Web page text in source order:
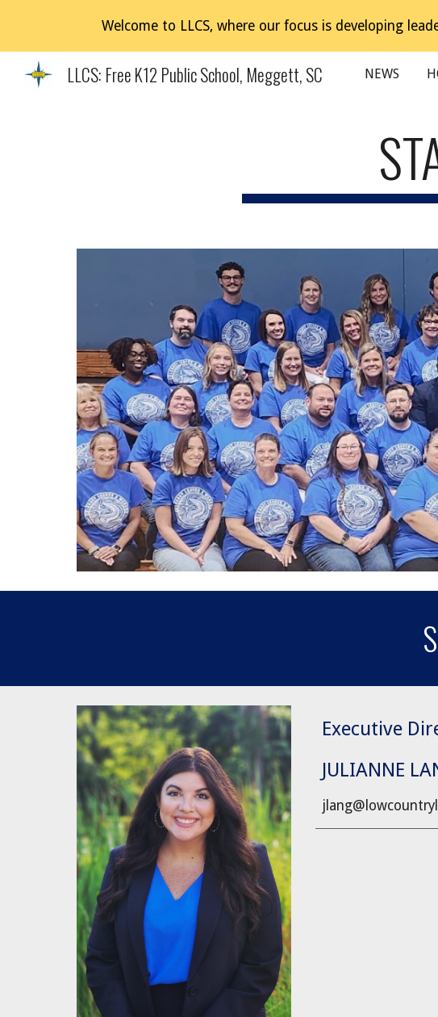
Skip to main
Welcome to LLCS, where our focus is developing
LLCS: Free K12 Public School, Meggett, SC NEWS
Executive
JULIANNE